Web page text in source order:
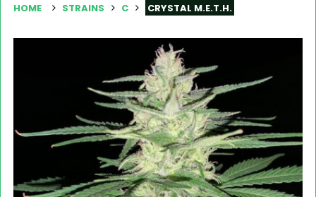
HOME STRAINS C CRYSTAL M.E.T.H.